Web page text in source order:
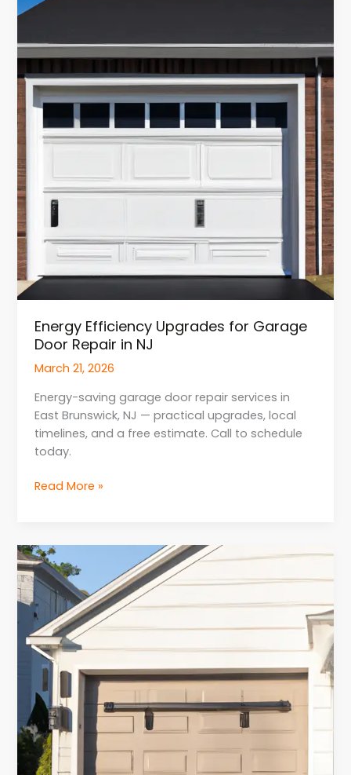
Energy Efficiency Upgrades for Garage
Door Repair in NJ
March 21, 2026
Energy-saving garage door repair services in
East Brunswick, NJ — practical upgrades, local
timelines, and a free estimate. Call to schedule
today.
Efficiency
for
Garage
Door
Repair
in
NJ
Read More »
Expert
Advice
for
Homeowners
for
Garage
Door
Opener
Repair
NJ